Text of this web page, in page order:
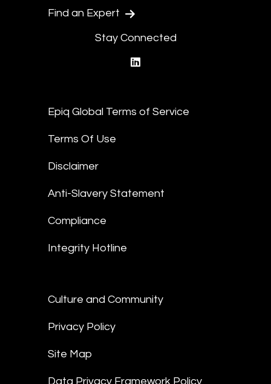
Find an Expert
Stay Connected
Epiq Global Terms of Service
Terms Of Use
Disclaimer
Anti-Slavery Statement
Compliance
Integrity Hotline
Culture and Community
Privacy Policy
Site Map
Data Privacy Framework Policy